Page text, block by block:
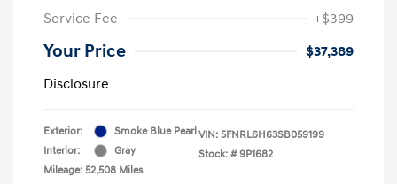
Service Fee +$399
Your Price
$37,389
Disclosure
Exterior:
Smoke Blue Pearl
Interior:
Gray
Mileage: 52,508 Miles
VIN: 5FNRL6H63SB059199
Stock: # 9P1682